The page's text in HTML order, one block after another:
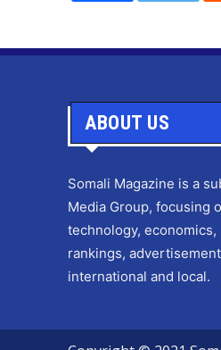
ABOUT US
Somali Magazine is a
Media Group, focusing
technology,
rankings,
international and local.